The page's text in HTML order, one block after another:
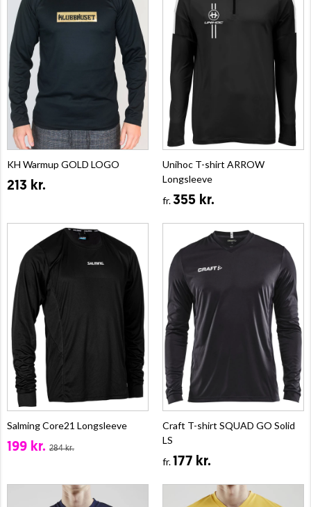
KH Warmup GOLD LOGO
213 kr.
Unihoc T-shirt ARROW
Longsleeve
fr.355 kr.
Salming Core21 Longsleeve
199 kr. 284 kr.
Craft T-shirt SQUAD GO Solid
LS
fr.177 kr.